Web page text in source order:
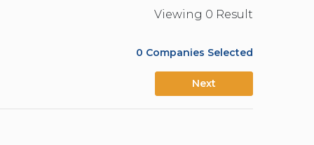
Viewing 0 Result
0 Companies Selected
Next